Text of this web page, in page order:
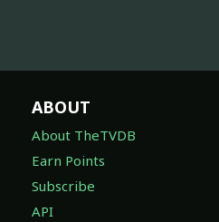
ABOUT
About TheTVDB
Earn Points
Subscribe
API